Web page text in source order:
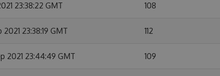
23:38:22 GMT 108
23:38:19 GMT 112
2021 23:44:49 GMT 109